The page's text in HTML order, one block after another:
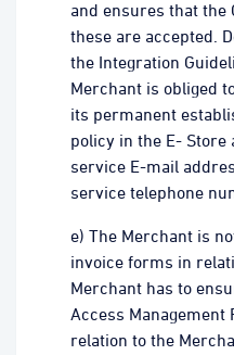
and ensures that
these are accepted.
the Integration
Merchant is obliged
its permanent
policy in the E-
service E-mail
service telephone
e) The Merchant is
invoice forms in
Merchant has to
Access Management
relation to the